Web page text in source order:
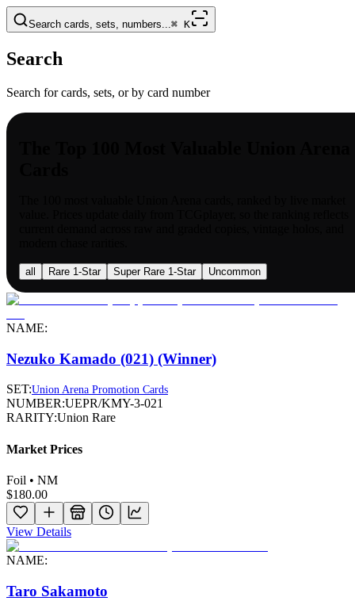
Search cards, sets, numbers...⌘ K
Search
Search for cards, sets, or by card number
all Rare 1-Star Super Rare 1-Star Uncommon
NAME:
Nezuko Kamado (021) (Winner)
SET:Union Arena Promotion Cards
NUMBER:UEPR/KMY-3-021
RARITY:Union Rare
Market Prices
Foil • NM
$180.00
View Details
NAME:
Taro Sakamoto